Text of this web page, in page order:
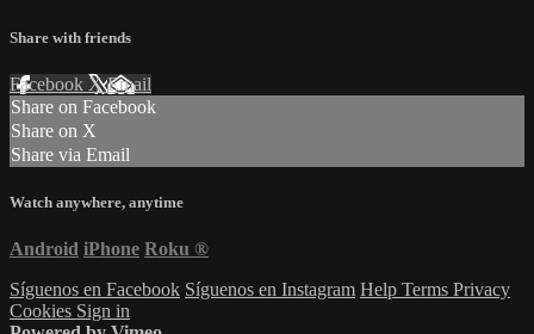
Share with friends
Facebook XEmail
Share on Facebook
Share on X
Share via Email
Watch anywhere, anytime
Android iPhone Roku ®
Síguenos en Facebook Síguenos en Instagram Help Terms Privacy
Cookies Sign in